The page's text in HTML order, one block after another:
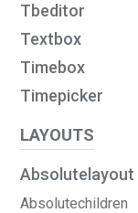
Tbeditor
Textbox
Timebox
Timepicker
LAYOUTS
Absolutelayout
Absolutechildren